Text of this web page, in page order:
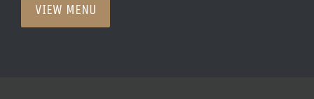
VIEW MENU